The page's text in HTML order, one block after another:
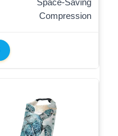
Space-Saving
Compression